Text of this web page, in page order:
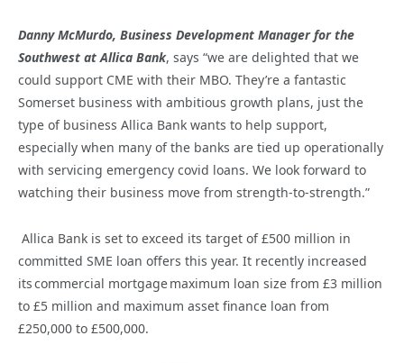
Danny McMurdo, Business Development Manager for the
Southwest at Allica Bank, says “we are delighted that we
could support CME with their MBO. They’re a fantastic
Somerset business with ambitious growth plans, just the
type of business Allica Bank wants to help support,
especially when many of the banks are tied up operationally
with servicing emergency covid loans. We look forward to
watching their business move from strength-to-strength.”
Allica Bank is set to exceed its target of£500 million in
committed SME loan offers this year. It recently increased
itscommercial mortgage maximum loan size from £3 million
to £5 million and maximum asset finance loan from
£250,000 to £500,000.